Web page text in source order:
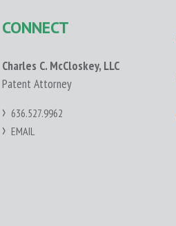
CONNECT
Charles C. McCloskey, LLC
Patent Attorney
636.527.9962
EMAIL